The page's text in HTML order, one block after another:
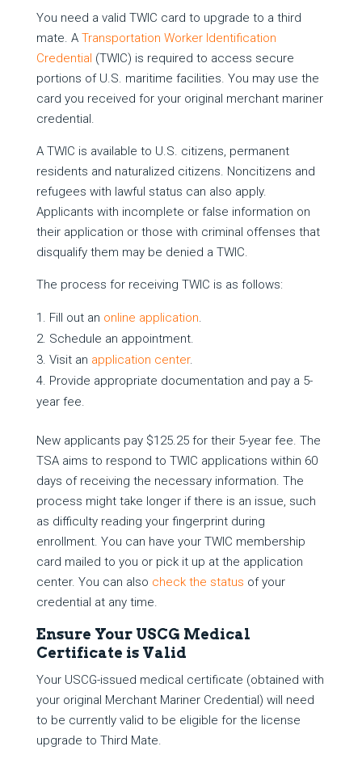
You need a valid TWIC card to upgrade to a third
mate. A Transportation Worker Identification
Credential (TWIC) is required to access secure
portions of U.S. maritime facilities. You may use the
card you received for your original merchant mariner
credential.
A TWIC is available to U.S. citizens, permanent
residents and naturalized citizens. Noncitizens and
refugees with lawful status can also apply.
Applicants with incomplete or false information on
their application or those with criminal offenses that
disqualify them may be denied a TWIC.
The process for receiving TWIC is as follows:
Fill out an online application.
Schedule an appointment.
Visit an application center.
Provide appropriate documentation and pay a 5-
year fee.
New applicants pay $125.25 for their 5-year fee. The
TSA aims to respond to TWIC applications within 60
days of receiving the necessary information. The
process might take longer if there is an issue, such
as difficulty reading your fingerprint during
enrollment. You can have your TWIC membership
card mailed to you or pick it up at the application
center. You can also check the status of your
credential at any time.
Ensure Your USCG Medical
Certificate is Valid
Your USCG-issued medical certificate (obtained with
your original Merchant Mariner Credential) will need
to be currently valid to be eligible for the license
upgrade to Third Mate.